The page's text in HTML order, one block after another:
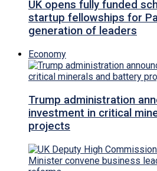
UK opens fully funded
startup fellowships for
generation of leaders
Economy
Trump administration
investment in critical
projects